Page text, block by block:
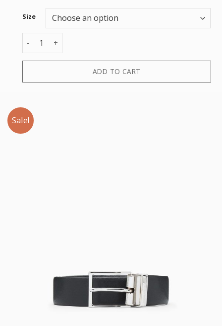
Size
CINTURA CON ARDIGLIONE ACC quantity
ADD TO CART
Sale!